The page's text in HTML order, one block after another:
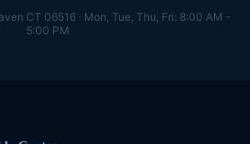
CT 06516 · Mon, Tue, Thu, Fri: 8:00 AM -
5:00 PM